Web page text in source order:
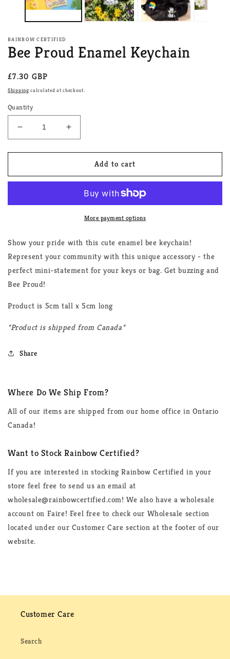
RAINBOW CERTIFIED
Bee Proud Enamel Keychain
Regular
price
£7.30 GBP
Shipping calculated at checkout.
Quantity
Decrease
quantity
for
Proud
Increase
quantity
for
Proud
Keychain
Add to cart
More payment options
Show your pride with this cute enamel bee keychain!
Represent your community with this unique accessory - the
perfect mini-statement for your keys or bag. Get buzzing and
Bee Proud!
Product is 5cm tall x 5cm long
*Product is shipped from Canada*
Share
Where Do We Ship From?
All of our items are shipped from our home office in Ontario
Canada!
Want to Stock Rainbow Certified?
If you are interested in stocking Rainbow Certified in your
store feel free to send us an email at
wholesale@rainbowcertified.com! We also have a wholesale
account on Faire! Feel free to check our Wholesale section
located under our Customer Care section at the footer of our
website.
Customer Care
Search